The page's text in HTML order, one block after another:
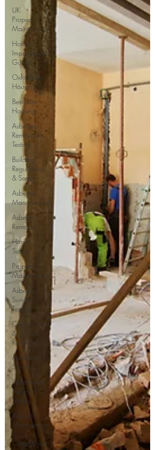
UK
Property
Maintenance
Home
Improvement
Guides
Oxfordshire
Housing
Berkshire
Housing
Asbestos
Removal &
Testing
Building
Regulations
& Safety
Asbestos
Management
Asbestos
Removal
Home
Safety
Property
Maintenance
Asbestos
Surveys &
Testing
Construction
&
Renovation
Asbestos
Surveys
Professional
Asbestos
Testing
Asbestos
Management
&
Compliance